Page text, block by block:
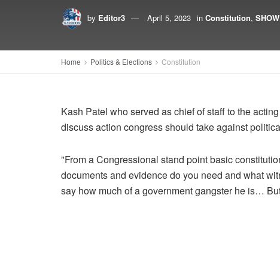
by Editor3 April 5, 2023 in Constitution,
Home Politics & Elections Constitution
Kash Patel who served as chief of staff to the
discuss action congress should take against
"From a Congressional stand point basic
documents and evidence do you need and what
say how much of a government gangster he is…